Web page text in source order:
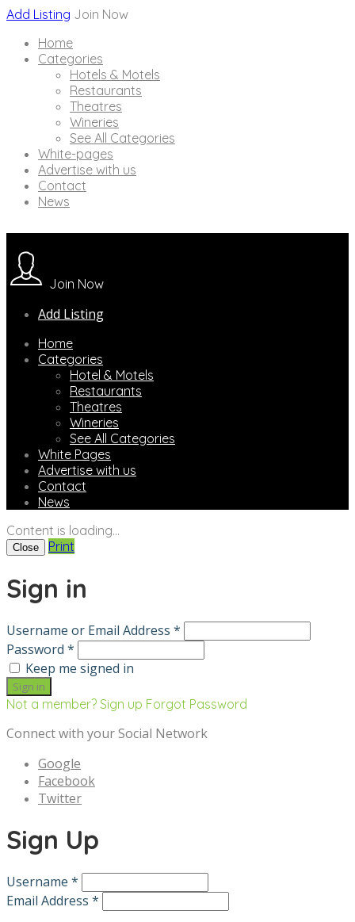
Add Listing Join Now
Home
Categories
Hotels & Motels
Restaurants
Theatres
Wineries
See All Categories
White-pages
Advertise with us
Contact
News
Join Now
Add Listing
Home
Categories
Hotel & Motels
Restaurants
Theatres
Wineries
See All Categories
White Pages
Advertise with us
Contact
News
Content is loading...
Close Print
Sign in
Username or Email Address *
Password *
Keep me signed in
Not a member? Sign up Forgot Password
Connect with your Social Network
Google
Facebook
Twitter
Sign Up
Username *
Email Address *